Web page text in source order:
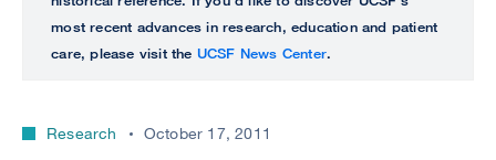
perform
UCSF
CENTER
most recent advances in research, education and patient
care, please visit the UCSF News Center.
Research October 17, 2011